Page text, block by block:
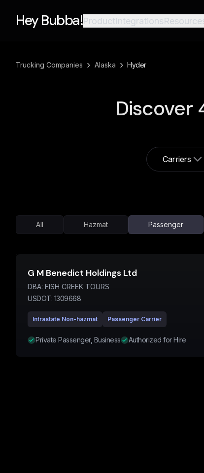
Hey Bubba!ProductIntegrations
Trucking Companies › Alaska › Hyder
Discover
Carriers
All Hazmat Passenger
G M Benedict Holdings Ltd
DBA: FISH CREEK TOURS
USDOT: 1309668
Intrastate Non-hazmat Passenger Carrier
Private Passenger, Business Authorized for Hire